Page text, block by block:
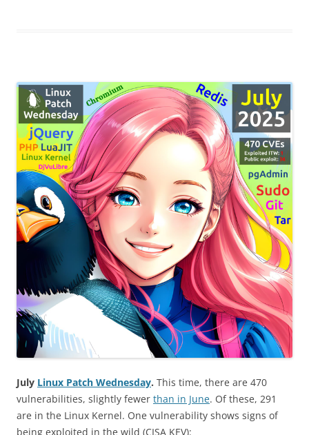
July Linux Patch Wednesday. This time, there are 470
vulnerabilities, slightly fewer than in June. Of these, 291
are in the Linux Kernel. One vulnerability shows signs of
being exploited in the wild (CISA KEV):